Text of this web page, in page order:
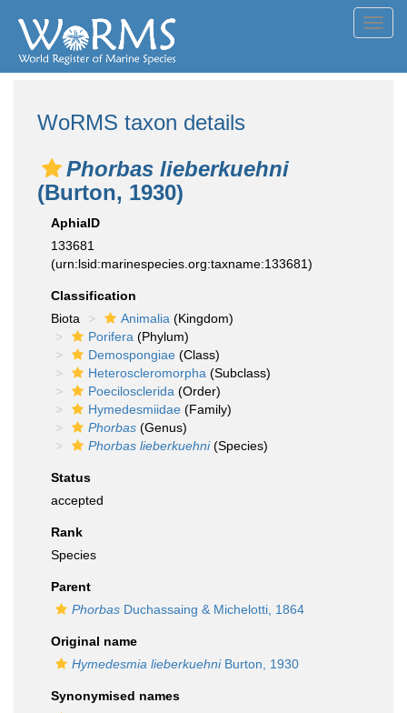
WoRMS taxon details
Phorbas lieberkuehni
(Burton, 1930)
AphiaID
133681
(urn:lsid:marinespecies.org:taxname:133681)
Classification
Biota
Animalia (Kingdom)
Porifera (Phylum)
Demospongiae (Class)
Heteroscleromorpha (Subclass)
Poecilosclerida (Order)
Hymedesmiidae (Family)
Phorbas (Genus)
Phorbas lieberkuehni(Species)
Status
accepted
Rank
Species
Parent
Phorbas Duchassaing & Michelotti, 1864
Original name
Hymedesmia lieberkuehniBurton, 1930
Synonymised names